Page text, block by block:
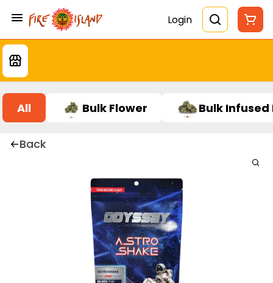
Login
All Bulk Flower Bulk Infused
Back